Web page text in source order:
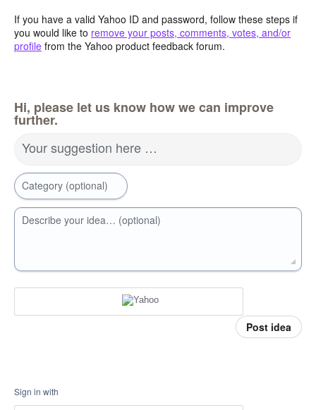
If you have a valid Yahoo ID and password, follow these steps if
you would like to remove your posts, comments, votes, and/or
profile from the Yahoo product feedback forum.
Hi, please let us know how we can improve
further.
Your suggestion here …
Category (optional)
Describe your idea… (optional)
Post idea
Sign in with